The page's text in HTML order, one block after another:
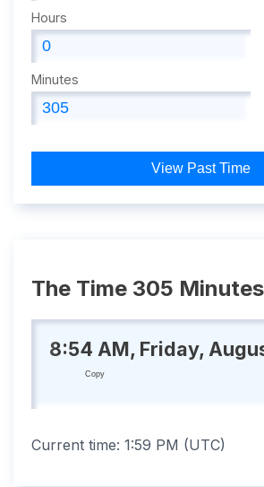
Hours
Minutes
View Past Time
The Time 305
8:54 AM, Friday,
Copy
Current time: 1:59 PM (UTC)